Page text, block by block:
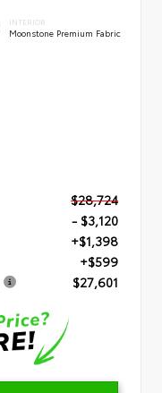
INTERIOR
Moonstone Premium Fabric
$28,724
- $3,120
+$1,398
+$599
$27,601